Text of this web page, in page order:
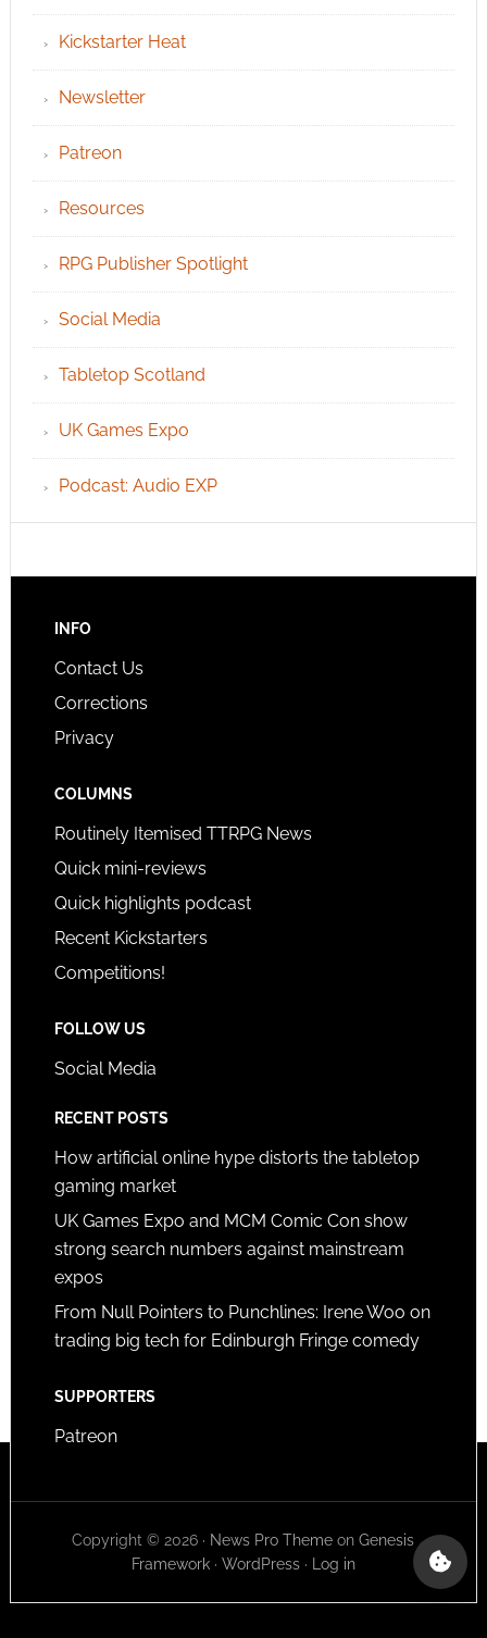
Kickstarter Heat
Newsletter
Patreon
Resources
RPG Publisher Spotlight
Social Media
Tabletop Scotland
UK Games Expo
Podcast: Audio EXP
INFO
Contact Us
Corrections
Privacy
COLUMNS
Routinely Itemised TTRPG News
Quick mini-reviews
Quick highlights podcast
Recent Kickstarters
Competitions!
FOLLOW US
Social Media
RECENT POSTS
How artificial online hype distorts the tabletop
gaming market
UK Games Expo and MCM Comic Con show
strong search numbers against mainstream
expos
From Null Pointers to Punchlines: Irene Woo on
trading big tech for Edinburgh Fringe comedy
SUPPORTERS
Patreon
Copyright © 2026 · News Pro Theme onGenesis
Framework· WordPress· Log in